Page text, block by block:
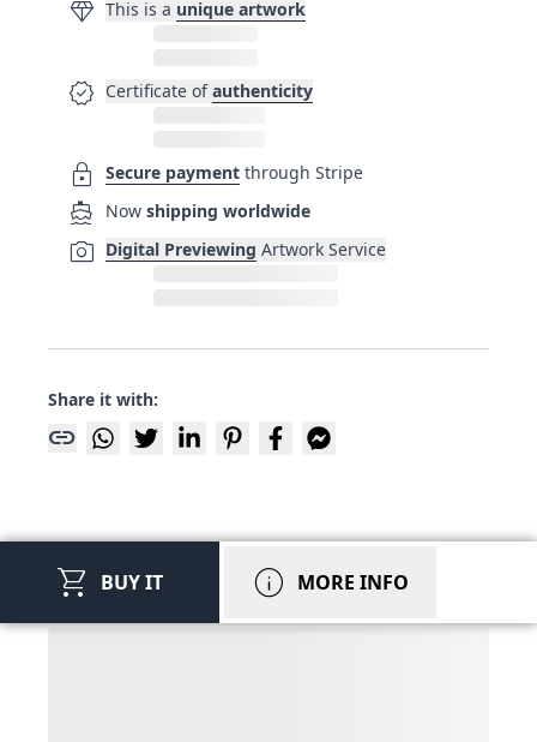
diamond This is a unique artwork
verified Certificate of authenticity
lock Secure payment through Stripe
directions_boat Now shipping worldwide
photo_camera Digital Previewing Artwork Service
Share it with:
link
shopping_cart BUY IT info MORE INFO